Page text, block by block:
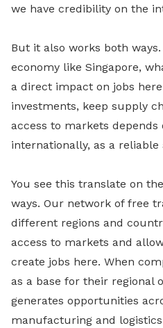
we have credibility on the
But it also works both
economy like Singapore,
a direct impact on jobs
investments, keep supply
access to markets depends
internationally, as a
You see this translate on
ways. Our network of free
different regions and
access to markets and
create jobs here. When
as a base for their regional
generates opportunities
manufacturing and